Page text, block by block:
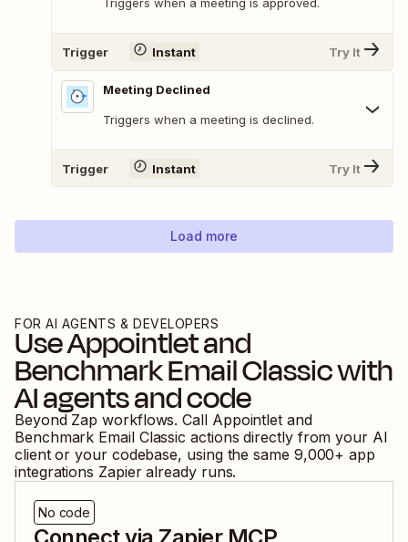
Trigger Instant Try It
Meeting Declined
Triggers when a meeting is declined.
Trigger Instant Try It
Load more
FOR AI AGENTS & DEVELOPERS
UseAppointletand
Benchmark Email Classicwith
AI agents and code
Beyond Zap workflows. Call Appointlet and
Benchmark Email Classic actions directly from your AI
client or your codebase, using the same 9,000+ app
integrations Zapier already runs.
No code